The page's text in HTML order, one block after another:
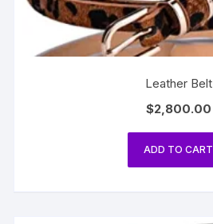
Leather Belt
$2,800.00
ADD TO CART